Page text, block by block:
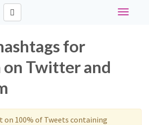
Toggle
for
on Twitter and
100% of Tweets containing